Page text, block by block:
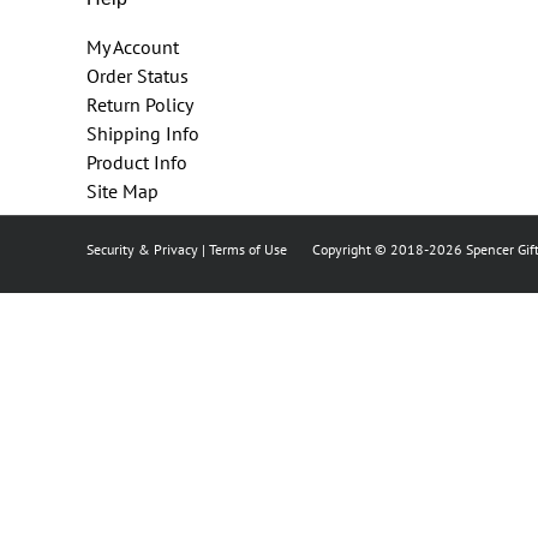
My Account
Order Status
Return Policy
Shipping Info
Product Info
Site Map
Security & Privacy | Terms of Use Copyright © 2018-2026 Spencer